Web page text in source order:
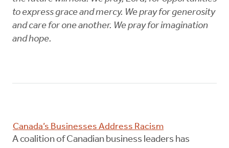
to express grace and mercy. We pray for generosity
and care for one another. We pray for imagination
and hope.
Canada’s Businesses Address Racism
A coalition of Canadian business leaders has